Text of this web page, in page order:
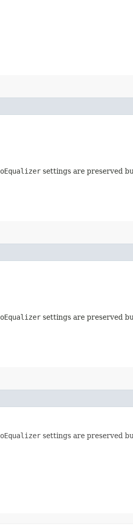
settings are preserved
settings are preserved
settings are preserved